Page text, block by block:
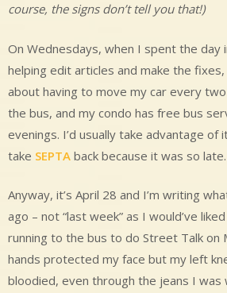
course, the signs don’t tell you that!)
On Wednesdays, when I spent the day
helping edit articles and make the
about having to move my car every
the bus, and my condo has free bus
evenings. I’d usually take advantage of
take SEPTA back because it was so late.
Anyway, it’s April 28 and I’m writing
ago – not “last week” as I would’ve
running to the bus to do Street Talk on
hands protected my face but my left
bloodied, even through the jeans I was